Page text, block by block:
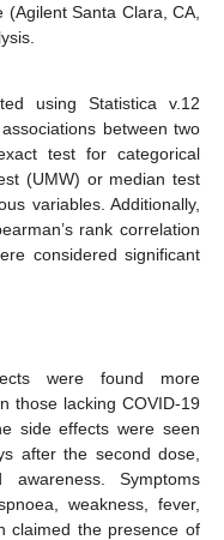
Santa Clara, CA,
using Statistica v.12
between two
test for categorical
(UMW) or median test
variables. Additionally,
rank correlation
considered significant
were found more
those lacking COVID-19
side effects were seen
after the second dose,
Symptoms
weakness, fever,
claimed the presence of